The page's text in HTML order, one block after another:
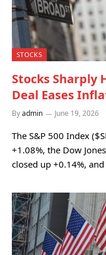
STOCKS
Stocks Sharply
Deal Eases
Byadmin June 19, 2026
The S&P 500 Index
+1.08%, the Dow
closed up +0.14%,